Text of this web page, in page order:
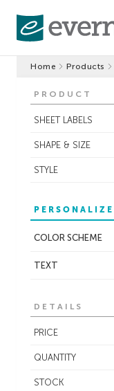
Home Products
PRODUCT
SHEET LABELS
SHAPE & SIZE
STYLE
PERSONALIZE
COLOR SCHEME
TEXT
DETAILS
PRICE
QUANTITY
STOCK